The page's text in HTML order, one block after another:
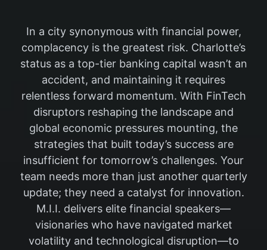
In a city synonymous with financial power,
complacency is the greatest risk. Charlotte’s
status as a top-tier banking capital wasn’t an
accident, and maintaining it requires
relentless forward momentum. With FinTech
disruptors reshaping the landscape and
global economic pressures mounting, the
strategies that built today’s success are
insufficient for tomorrow’s challenges. Your
team needs more than just another quarterly
update; they need a catalyst for innovation.
M.I.I. delivers elite financial speakers—
visionaries who have navigated market
volatility and technological disruption—to